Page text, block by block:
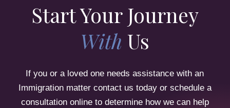
Start Your Journey
With Us
If you or a loved one needs assistance with an
Immigration matter contact us today or schedule a
consultation online to determine how we can help